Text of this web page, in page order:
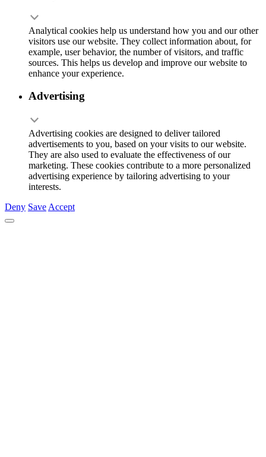
Analytical cookies help us understand how you and our other
visitors use our website. They collect information about, for
example, user behavior, the number of visitors, and traffic
sources. This helps us develop and improve our website to
enhance your experience.
Advertising
Advertising cookies are designed to deliver tailored
advertisements to you, based on your visits to our website.
They are also used to evaluate the effectiveness of our
marketing. These cookies contribute to a more personalized
advertising experience by tailoring advertising to your
interests.
Deny Save Accept